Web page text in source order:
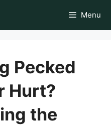
Menu
Pecked
Hurt?
the